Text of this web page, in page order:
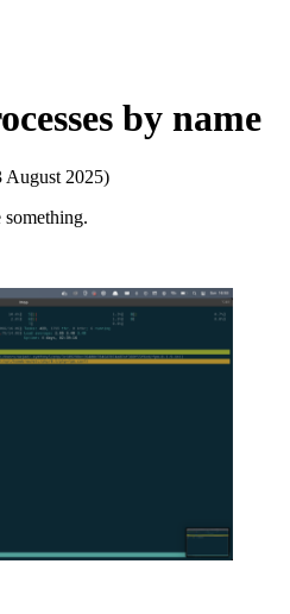
by name
August 2025)
something.